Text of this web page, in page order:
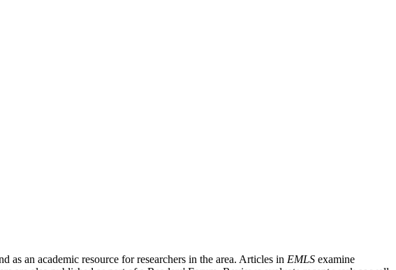
an academic resource for researchers in the area. Articles in EMLS examine